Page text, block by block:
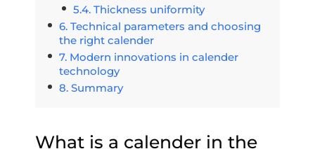
Thickness uniformity
Technical parameters and choosing
the right calender
Modern innovations in calender
technology
Summary
What is a calender in the